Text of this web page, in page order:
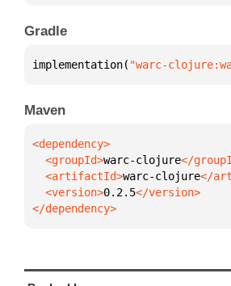
Gradle
implementation( "warc-
Maven
  <groupId>
warc-clojure
  <artifactId>
warc-clojure
  <version>
0.2.5
</dependency>